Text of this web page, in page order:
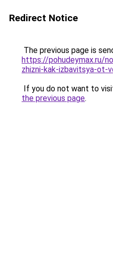
Redirect Notice
The previous page is
https://pohudeymax.ru/
zhizni-kak-izbavitsya-ot-
If you do not want to
the previous page.